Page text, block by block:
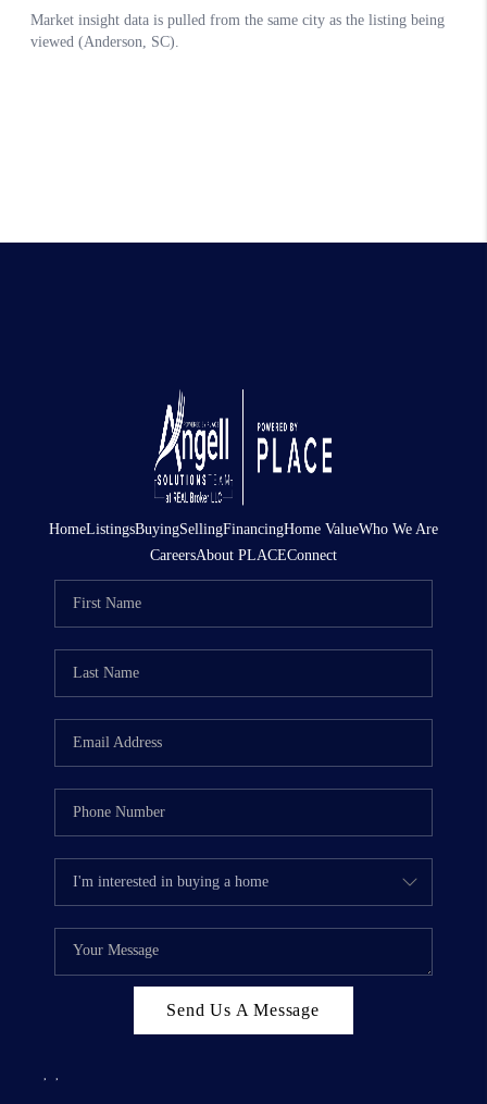
HomeListingsBuyingSellingFinancingHome ValueWho We Are
CareersAbout PLACEConnect
Send Us A Message
, ,